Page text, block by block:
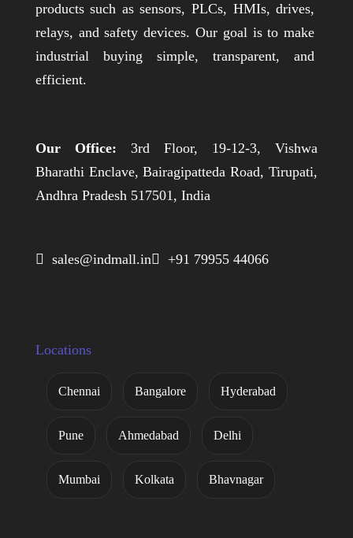
products such as sensors, PLCs, HMIs, drives,
relays, and safety devices. Our goal is to make
industrial buying simple, transparent, and
efficient.
Our Office: 3rd Floor, 19-12-3, Vishwa
Bharathi Enclave, Bairagipatteda Road, Tirupati,
Andhra Pradesh 517501, India
 sales@indmall.in +91 79955 44066
Locations
Chennai Bangalore Hyderabad
Pune Ahmedabad Delhi
Mumbai Kolkata Bhavnagar